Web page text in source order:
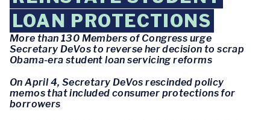
LOAN PROTECTIONS
More than 130 Members of Congress urge
Secretary DeVos to reverse her decision to scrap
Obama-era student loan servicing reforms
On April 4, Secretary DeVos rescinded policy
memos that included consumer protections for
borrowers